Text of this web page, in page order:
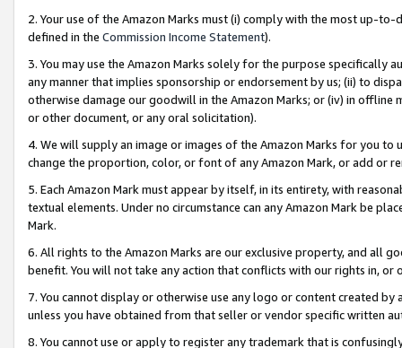
2. Your use of the Amazon Marks must (i) comply with the most up-
defined in the Commission Income Statement).
3. You may use the Amazon Marks solely for the purpose specifically
any manner that implies sponsorship or endorsement by us; (ii) to
otherwise damage our goodwill in the Amazon Marks; or (iv) in offline
or other document, or any oral solicitation).
4. We will supply an image or images of the Amazon Marks for you to
change the proportion, color, or font of any Amazon Mark, or add or
5. Each Amazon Mark must appear by itself, in its entirety, with
textual elements. Under no circumstance can any Amazon Mark be
Mark.
6. All rights to the Amazon Marks are our exclusive property, and all
benefit. You will not take any action that conflicts with our rights in, or
7. You cannot display or otherwise use any logo or content created
unless you have obtained from that seller or vendor specific written
8. You cannot use or apply to register any trademark that is